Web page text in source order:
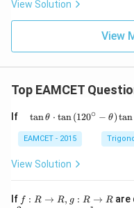
{-}
View Solution
View
Top EAMCET
If
\qu
\tan
\the
\cdo
eft(1
tanθ ⋅ tan(120∘ − θ)tan
EAMCET - 2015
View Solution
If f:
f : R → R, g : R → Rare